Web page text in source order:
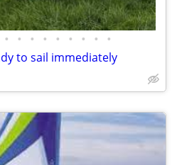
• • • • • • • • •
to sail immediately